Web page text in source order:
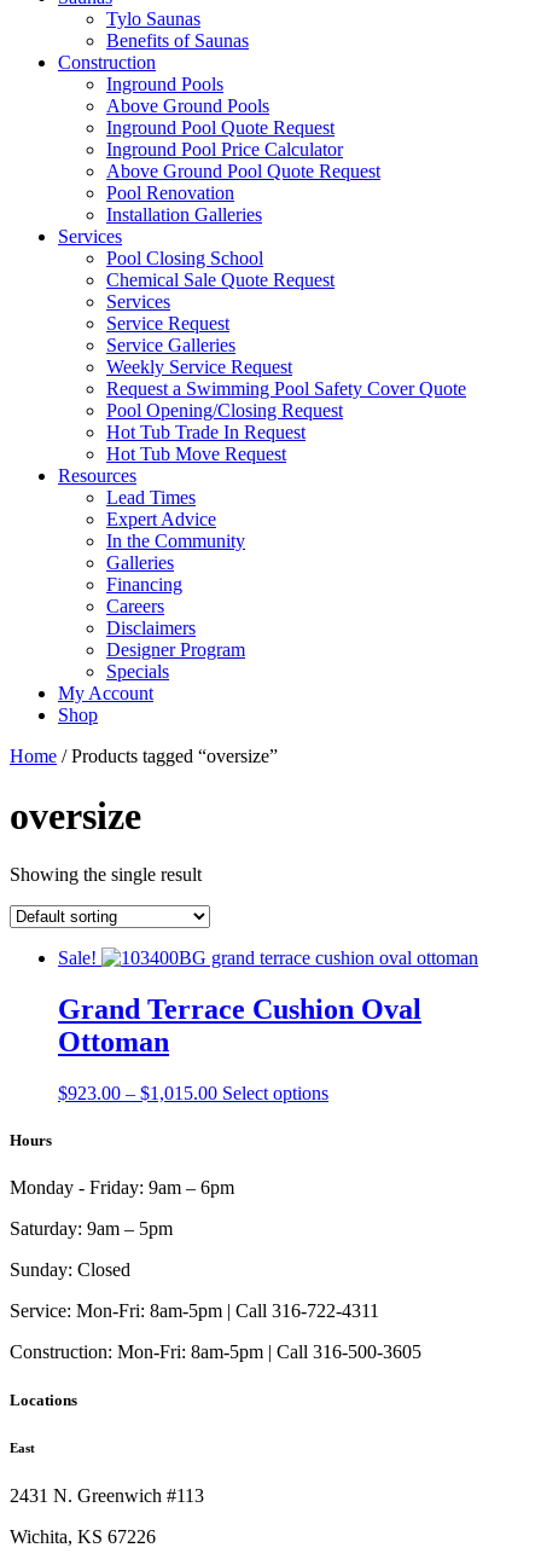
Tylo Saunas
Benefits of Saunas
Construction
Inground Pools
Above Ground Pools
Inground Pool Quote Request
Inground Pool Price Calculator
Above Ground Pool Quote Request
Pool Renovation
Installation Galleries
Services
Pool Closing School
Chemical Sale Quote Request
Services
Service Request
Service Galleries
Weekly Service Request
Request a Swimming Pool Safety Cover Quote
Pool Opening/Closing Request
Hot Tub Trade In Request
Hot Tub Move Request
Resources
Lead Times
Expert Advice
In the Community
Galleries
Financing
Careers
Disclaimers
Designer Program
Specials
My Account
Shop
Home / Products tagged “oversize”
oversize
Showing the single result
Sale!
Grand Terrace Cushion Oval
Ottoman
$923.00 – $1,015.00Price
Select optionsThis
on
product
Hours
Monday - Friday: 9am – 6pm
Saturday: 9am – 5pm
Sunday: Closed
Service: Mon-Fri: 8am-5pm | Call 316-722-4311
Construction: Mon-Fri: 8am-5pm | Call 316-500-3605
Locations
East
2431 N. Greenwich #113
Wichita, KS 67226